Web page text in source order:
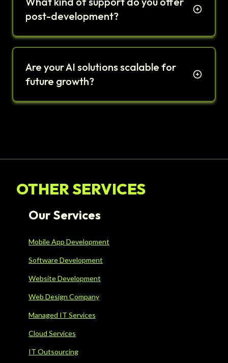
post-development?
Are your AI solutions scalable for
future growth?
OTHER SERVICES
Our Services
Mobile App Development
Software Development
Website Development
Web Design Company
Managed IT Services
Cloud Services
IT Outsourcing